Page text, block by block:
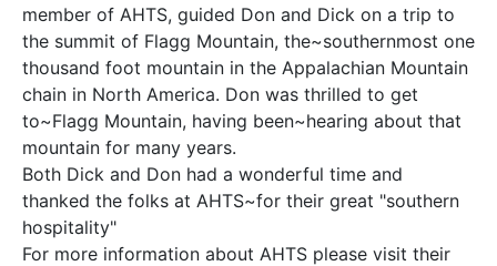
member of AHTS, guided Don and Dick on a trip to
the summit of Flagg Mountain, the~southernmost one
thousand foot mountain in the Appalachian Mountain
chain in North America. Don was thrilled to get
to~Flagg Mountain, having been~hearing about that
mountain for many years.
Both Dick and Don had a wonderful time and
thanked the folks at AHTS~for their great "southern
hospitality"
For more information about AHTS please visit their